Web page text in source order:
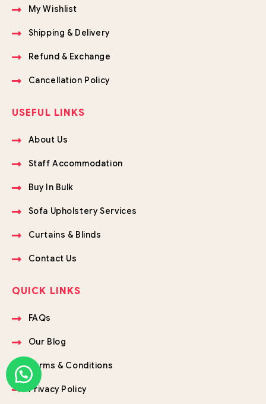
My Wishlist
Shipping & Delivery
Refund & Exchange
Cancellation Policy
USEFUL LINKS
About Us
Staff Accommodation
Buy In Bulk
Sofa Upholstery Services
Curtains & Blinds
Contact Us
QUICK LINKS
FAQs
Our Blog
Terms & Conditions
Privacy Policy